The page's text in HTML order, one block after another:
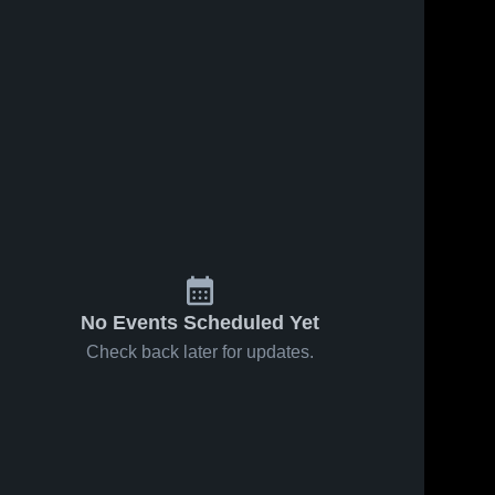
No Events Scheduled Yet
Check back later for updates.